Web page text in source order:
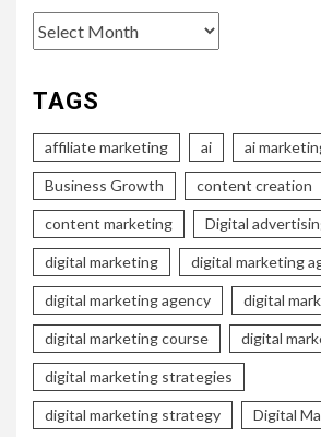
Archives
TAGS
affiliate marketing ai ai
Business Growth content creation
content marketing Digital
digital marketing digital marketing
digital marketing agency digital
digital marketing course digital
digital marketing strategies
digital marketing strategy Digital